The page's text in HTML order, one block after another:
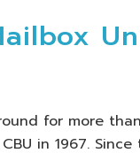
for more
in 1967.